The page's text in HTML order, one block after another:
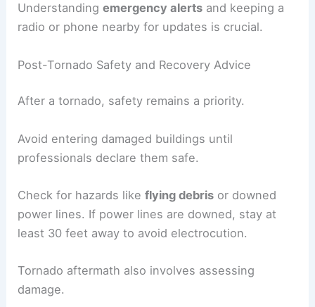
Understandingemergency alerts and keeping a
radio or phone nearby for updates is crucial.
Post-Tornado Safety and Recovery Advice
After a tornado, safety remains a priority.
Avoid entering damaged buildings until
professionals declare them safe.
Check for hazards likeflying debris or downed
power lines. If power lines are downed, stay at
least 30 feet away to avoid electrocution.
Tornado aftermath also involves assessing
damage.